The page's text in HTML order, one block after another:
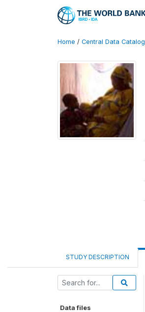
Home / Central Data Catalog
STUDY DESCRIPTION
Data files